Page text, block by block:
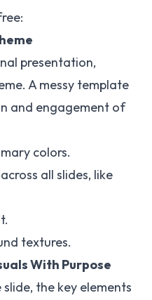
presentation,
A messy template
and engagement of
colors.
all slides, like
textures.
With Purpose
the key elements